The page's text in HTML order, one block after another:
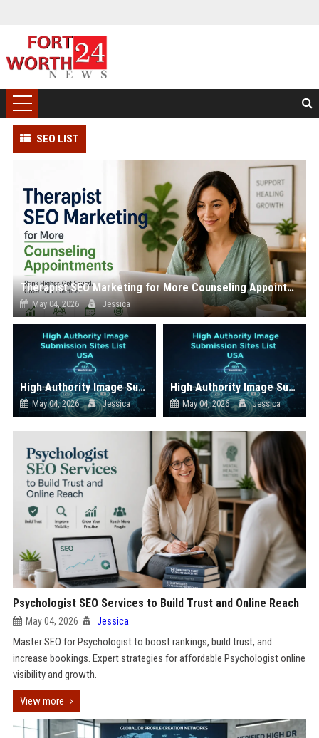
SEO LIST
Therapist SEO Marketing for More Counseling Appointments
May 04, 2026 Jessica
High Authority Image Submission Sites List USA
May 04, 2026 Jessica
High Authority Image Submission Sites List USA
May 04, 2026 Jessica
Psychologist SEO Services to Build Trust and Online Reach
May 04, 2026 Jessica
Master SEO for Psychologist to boost rankings, build trust, and
increase bookings. Expert strategies for affordable Psychologist online
visibility and growth.
View more